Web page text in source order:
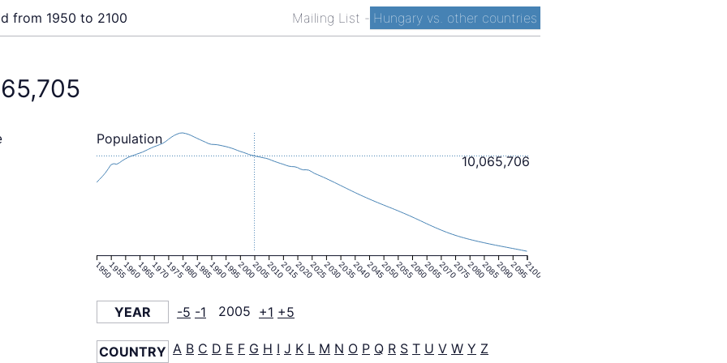
Mailing List - Hungary vs. other countries
from 1950 to 2100
1950195519601965197019751980198519901995200020052010201520202025203020352040204520502055206020652070207520802085209020952100
10,065,706
Population
YEAR -5 -1 2005 +1 +5
COUNTRY A B C D E F G H I J K L M N O P Q R S T U V W Y Z